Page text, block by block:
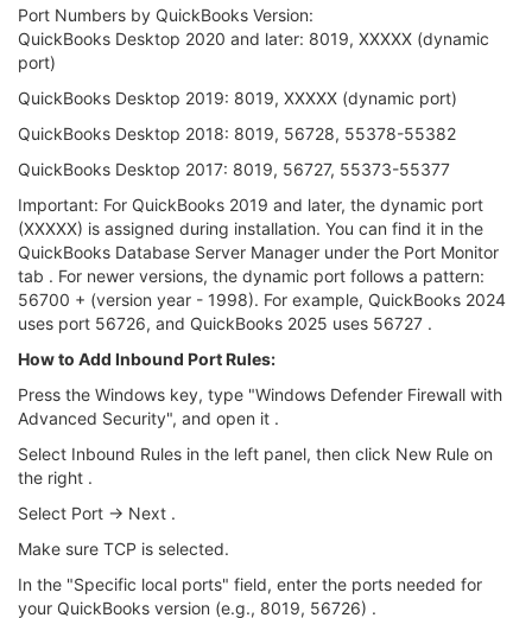
Port Numbers by QuickBooks Version:
QuickBooks Desktop 2020 and later: 8019, XXXXX (dynamic
port)
QuickBooks Desktop 2019: 8019, XXXXX (dynamic port)
QuickBooks Desktop 2018: 8019, 56728, 55378-55382
QuickBooks Desktop 2017: 8019, 56727, 55373-55377
Important: For QuickBooks 2019 and later, the dynamic port
(XXXXX) is assigned during installation. You can find it in the
QuickBooks Database Server Manager under the Port Monitor
tab . For newer versions, the dynamic port follows a pattern:
56700 + (version year - 1998). For example, QuickBooks 2024
uses port 56726, and QuickBooks 2025 uses 56727 .
How to Add Inbound Port Rules:
Press the Windows key, type "Windows Defender Firewall with
Advanced Security", and open it .
Select Inbound Rules in the left panel, then click New Rule on
the right .
Select Port → Next .
Make sure TCP is selected.
In the "Specific local ports" field, enter the ports needed for
your QuickBooks version (e.g., 8019, 56726) .